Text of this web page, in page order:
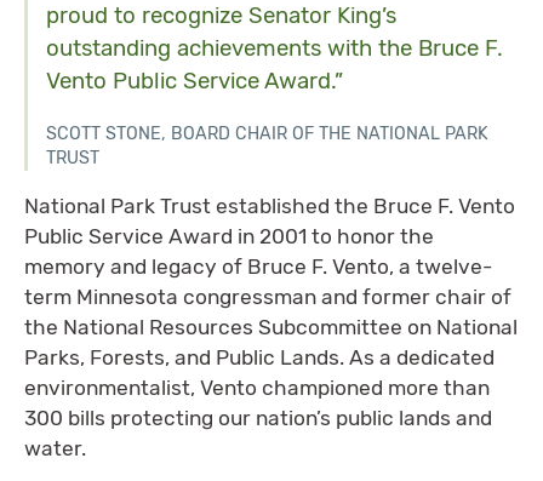
proud to recognize Senator King’s
outstanding achievements with the Bruce F.
Vento Public Service Award.”
SCOTT STONE, BOARD CHAIR OF THE NATIONAL PARK
TRUST
National Park Trust established the Bruce F. Vento
Public Service Award in 2001 to honor the
memory and legacy of Bruce F. Vento, a twelve-
term Minnesota congressman and former chair of
the National Resources Subcommittee on National
Parks, Forests, and Public Lands. As a dedicated
environmentalist, Vento championed more than
300 bills protecting our nation’s public lands and
water.